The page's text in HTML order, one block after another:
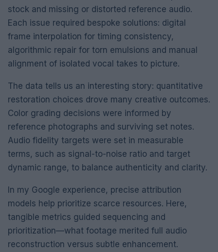
stock and missing or distorted reference audio.
Each issue required bespoke solutions: digital
frame interpolation for timing consistency,
algorithmic repair for torn emulsions and manual
alignment of isolated vocal takes to picture.
The data tells us an interesting story: quantitative
restoration choices drove many creative outcomes.
Color grading decisions were informed by
reference photographs and surviving set notes.
Audio fidelity targets were set in measurable
terms, such as signal-to-noise ratio and target
dynamic range, to balance authenticity and clarity.
In my Google experience, precise attribution
models help prioritize scarce resources. Here,
tangible metrics guided sequencing and
prioritization—what footage merited full audio
reconstruction versus subtle enhancement.